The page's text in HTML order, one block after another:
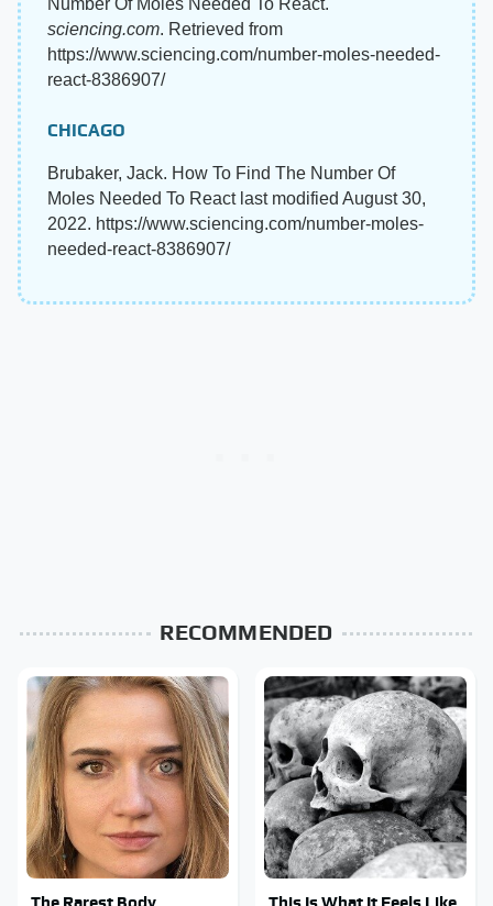
Number Of Moles Needed To React.
sciencing.com. Retrieved from
https://www.sciencing.com/number-moles-needed-
react-8386907/
CHICAGO
Brubaker, Jack. How To Find The Number Of
Moles Needed To React last modified August 30,
2022. https://www.sciencing.com/number-moles-
needed-react-8386907/
RECOMMENDED